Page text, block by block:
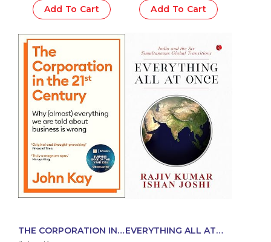
Add To Cart
Add To Cart
THE CORPORATION IN
EVERYTHING ALL AT